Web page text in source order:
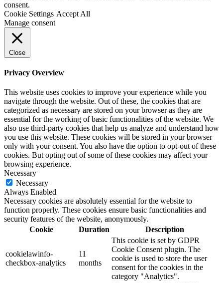
consent.
Cookie Settings Accept All
Manage consent
Close
Privacy Overview
This website uses cookies to improve your experience while you
navigate through the website. Out of these, the cookies that are
categorized as necessary are stored on your browser as they are
essential for the working of basic functionalities of the website. We
also use third-party cookies that help us analyze and understand how
you use this website. These cookies will be stored in your browser
only with your consent. You also have the option to opt-out of these
cookies. But opting out of some of these cookies may affect your
browsing experience.
Necessary
Necessary
Always Enabled
Necessary cookies are absolutely essential for the website to
function properly. These cookies ensure basic functionalities and
security features of the website, anonymously.
Cookie
Duration Description
cookielawinfo-
checkbox-analytics
11
months
This cookie is set by GDPR
Cookie Consent plugin. The
cookie is used to store the user
consent for the cookies in the
category "Analytics".